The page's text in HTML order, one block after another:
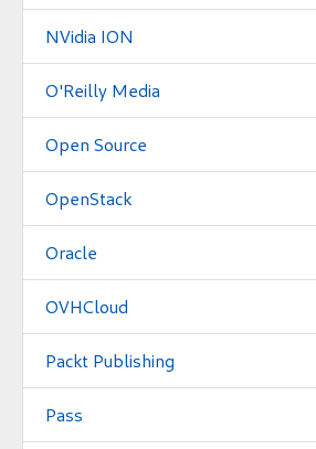
NVidia ION
O'Reilly Media
Open Source
OpenStack
Oracle
OVHCloud
Packt Publishing
Pass